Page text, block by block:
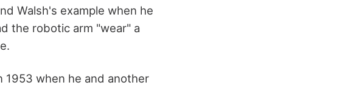
Walsh's example when he
the robotic arm "wear" a
1953 when he and another